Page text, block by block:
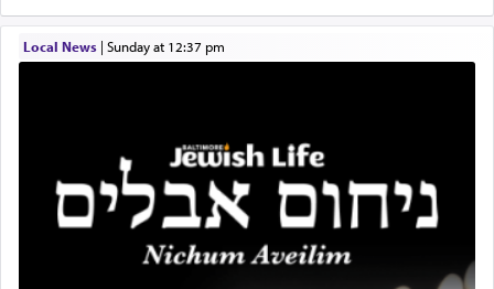
Hashem. A sacrifice should have aריח ניחוח — a
satisfying smell, so I went back to brush my teeth
King David yearned to find that window each
time he prayed in search of a portal that possessed
the scent of theKetoresthat would connect him to
G-d.
Local News| Sunday at 12:37 pm